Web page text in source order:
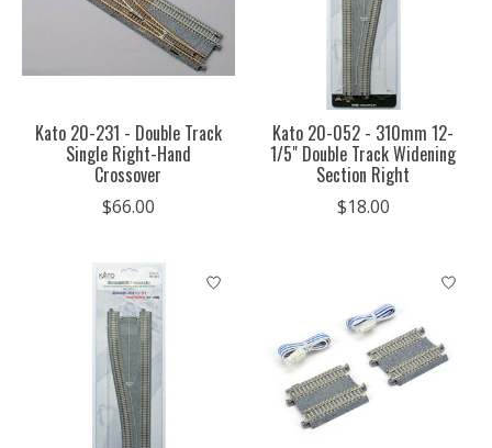
Kato 20-231 - Double Track
Single Right-Hand
Crossover
$66.00
Kato 20-052 - 310mm 12-
1/5" Double Track Widening
Section Right
$18.00